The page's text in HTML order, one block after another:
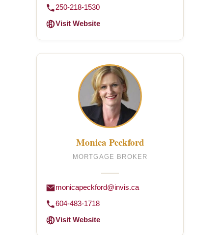
250-218-1530
Visit Website
Monica Peckford
MORTGAGE BROKER
monicapeckford@invis.ca
604-483-1718
Visit Website